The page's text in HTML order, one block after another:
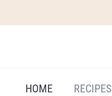
HOME RECIPES